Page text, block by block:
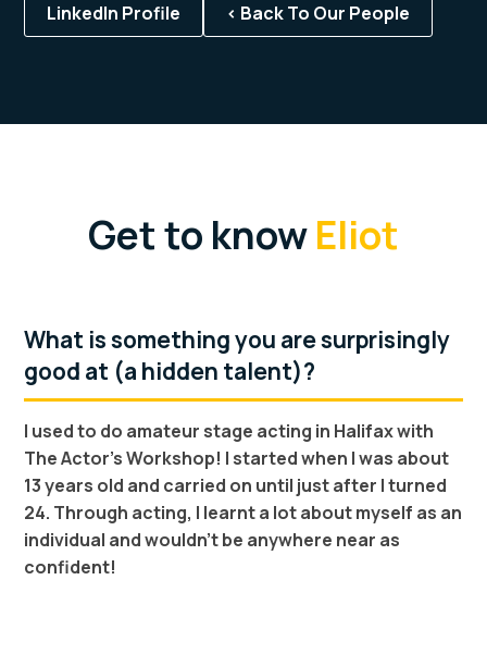
LinkedIn Profile < Back To Our People
Get to knowEliot
What is something you are surprisingly
good at (a hidden talent)?
I used to do amateur stage acting in Halifax with
The Actor's Workshop! I started when I was about
13 years old and carried on until just after I turned
24. Through acting, I learnt a lot about myself as an
individual and wouldn't be anywhere near as
confident!